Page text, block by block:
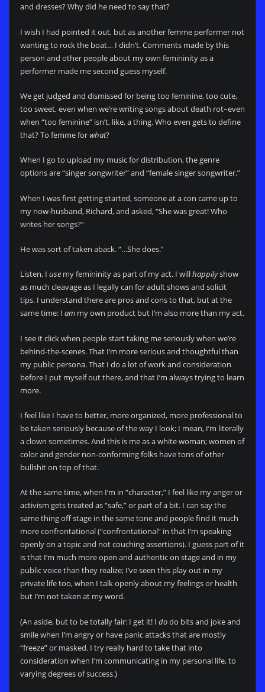
and dresses? Why did he need to say that?
I wish I had pointed it out, but as another femme performer not
wanting to rock the boat… I didn’t. Comments made by this
person and other people about my own femininity as a
performer made me second guess myself.
We get judged and dismissed for being too feminine, too cute,
too sweet, even when we’re writing songs about death rot–even
when “too feminine” isn’t, like, a thing. Who even gets to define
that? To femme forwhat?
When I go to upload my music for distribution, the genre
options are “singer songwriter” and “female singer songwriter.”
When I was first getting started, someone at a con came up to
my now-husband, Richard, and asked, “She was great! Who
writes her songs?”
He was sort of taken aback. “…She does.”
Listen, I usemy femininity as part of my act. I willhappilyshow
as much cleavage as I legally can for adult shows and solicit
tips. I understand there are pros and cons to that, but at the
same time: I ammy own product but I’m also more than my act.
I see it click when people start taking me seriously when we’re
behind-the-scenes. That I’m more serious and thoughtful than
my public persona. That I do a lot of work and consideration
before I put myself out there, and that I’m always trying to learn
more.
I feel like I have to better, more organized, more professional to
be taken seriously because of the way I look; I mean, I’m literally
a clown sometimes. And this is me as a white woman; women of
color and gender non-conforming folks have tons of other
bullshit on top of that.
At the same time, when I’m in “character,” I feel like my anger or
activism gets treated as “safe,” or part of a bit. I can say the
same thing off stage in the same tone and people find it much
more confrontational (“confrontational” in that I’m speaking
openly on a topic and not couching assertions). I guess part of it
is that I’m much more open and authentic on stage and in my
public voice than they realize; I’ve seen this play out in my
private life too, when I talk openly about my feelings or health
but I’m not taken at my word.
(An aside, but to be totally fair: I get it! I dodo bits and joke and
smile when I’m angry or have panic attacks that are mostly
“freeze” or masked. I try really hard to take that into
consideration when I’m communicating in my personal life, to
varying degrees of success.)